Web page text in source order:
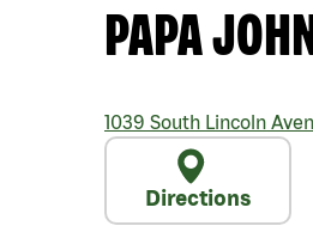
PAPA
1039 South Lincoln
Directions